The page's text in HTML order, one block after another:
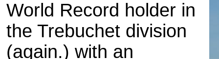
World Record holder in
the Trebuchet division
(again.) with an